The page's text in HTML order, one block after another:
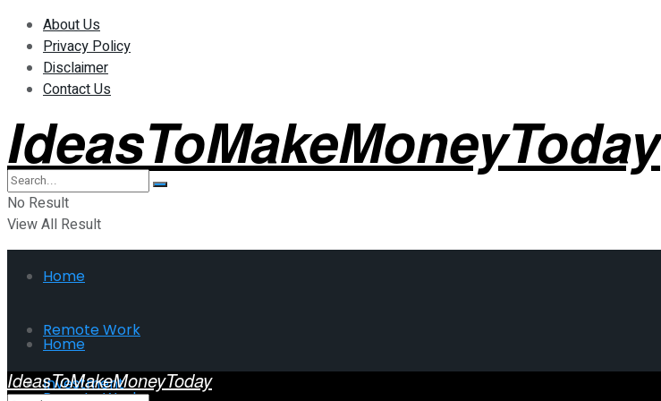
About Us
Privacy Policy
Disclaimer
Contact Us
IdeasToMakeMoneyToday
No Result
View All Result
Home
Remote Work
Investment
Home
IdeasToMakeMoneyToday